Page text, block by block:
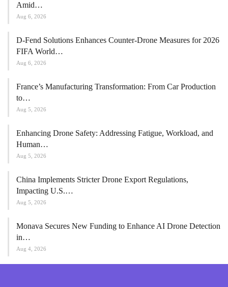
Amid…
Aug 6, 2026
D-Fend Solutions Enhances Counter-Drone Measures for 2026
FIFA World…
Aug 6, 2026
France’s Manufacturing Transformation: From Car Production
to…
Aug 5, 2026
Enhancing Drone Safety: Addressing Fatigue, Workload, and
Human…
Aug 5, 2026
China Implements Stricter Drone Export Regulations,
Impacting U.S.…
Aug 5, 2026
Monava Secures New Funding to Enhance AI Drone Detection
in…
Aug 4, 2026